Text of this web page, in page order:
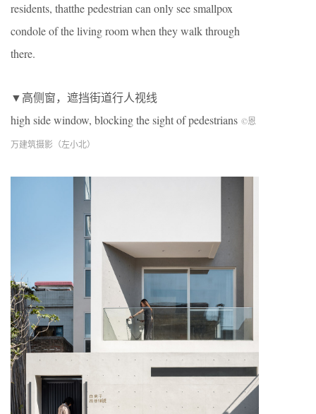
residents, thatthe pedestrian can only see smallpox
condole of the living room when they walk through
there.
▼高侧窗，遮挡街道行人视线
high side window, blocking the sight of pedestrians ©恩
万建筑摄影（左小北）